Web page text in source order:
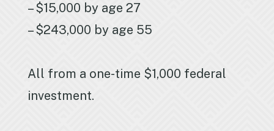
– $15,000 by age 27
– $243,000 by age 55
All from a one-time $1,000 federal
investment.